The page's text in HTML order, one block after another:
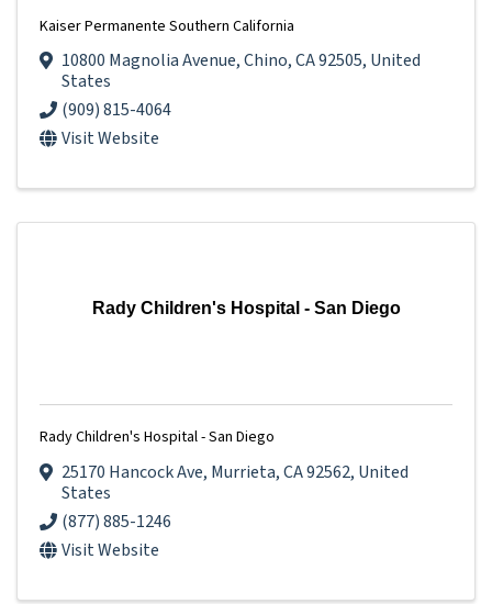
Kaiser Permanente Southern California
10800 Magnolia Avenue,Chino,CA92505, United
States
(909) 815-4064
Visit Website
Rady Children's Hospital - San Diego
Rady Children's Hospital - San Diego
25170 Hancock Ave, Murrieta,CA92562, United
States
(877) 885-1246
Visit Website